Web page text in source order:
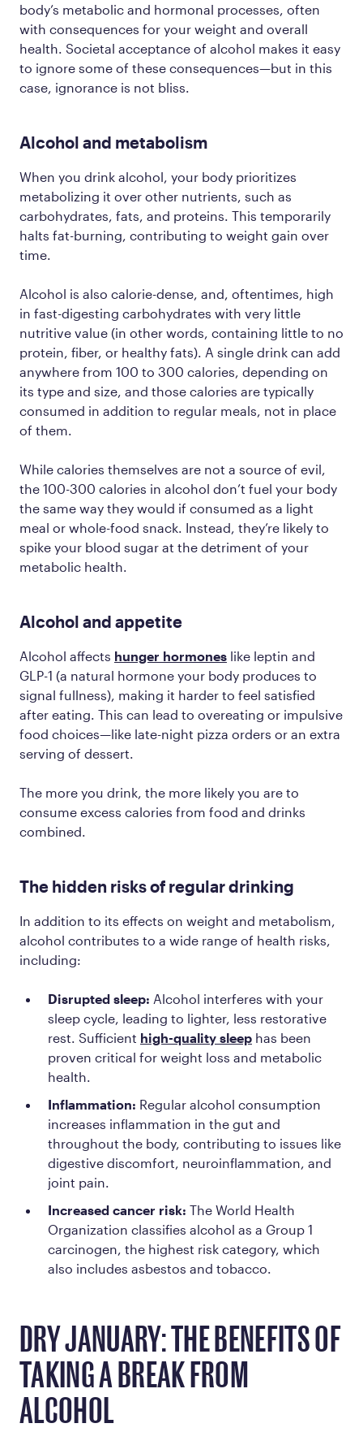
body’s metabolic and hormonal processes, often
with consequences for your weight and overall
health. Societal acceptance of alcohol makes it easy
to ignore some of these consequences—but in this
case, ignorance is not bliss.
Alcohol and metabolism
When you drink alcohol, your body prioritizes
metabolizing it over other nutrients, such as
carbohydrates, fats, and proteins. This temporarily
halts fat-burning, contributing to weight gain over
time.
Alcohol is also calorie-dense, and, oftentimes, high
in fast-digesting carbohydrates with very little
nutritive value (in other words, containing little to no
protein, fiber, or healthy fats). A single drink can add
anywhere from 100 to 300 calories, depending on
its type and size, and those calories are typically
consumed in addition to regular meals, not in place
of them.
While calories themselves are not a source of evil,
the 100-300 calories in alcohol don’t fuel your body
the same way they would if consumed as a light
meal or whole-food snack. Instead, they’re likely to
spike your blood sugar at the detriment of your
metabolic health.
Alcohol and appetite
Alcohol affects hunger hormones like leptin and
GLP-1 (a natural hormone your body produces to
signal fullness), making it harder to feel satisfied
after eating. This can lead to overeating or impulsive
food choices—like late-night pizza orders or an extra
serving of dessert.
The more you drink, the more likely you are to
consume excess calories from food and drinks
combined.
The hidden risks of regular drinking
In addition to its effects on weight and metabolism,
alcohol contributes to a wide range of health risks,
including:
Disrupted sleep: Alcohol interferes with your
sleep cycle, leading to lighter, less restorative
rest. Sufficient high-quality sleep has been
proven critical for weight loss and metabolic
health.
Inflammation: Regular alcohol consumption
increases inflammation in the gut and
throughout the body, contributing to issues like
digestive discomfort, neuroinflammation, and
joint pain.
Increased cancer risk: The World Health
Organization classifies alcohol as a Group 1
carcinogen , the highest risk category, which
also includes asbestos and tobacco.
DRY JANUARY: THE BENEFITS OF
TAKING A BREAK FROM
ALCOHOL